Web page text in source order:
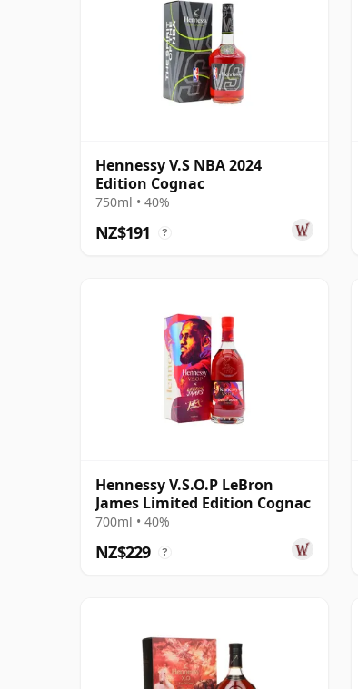
Hennessy V.S NBA 2024
Edition Cognac
750ml • 40%
NZ$191 ?
Hennessy V.S.O.P LeBron
James Limited Edition Cognac
700ml • 40%
NZ$229 ?